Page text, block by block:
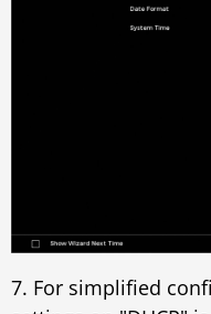
7. For simplified